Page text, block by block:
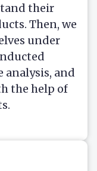
their
Then, we
under
analysis, and
the help of